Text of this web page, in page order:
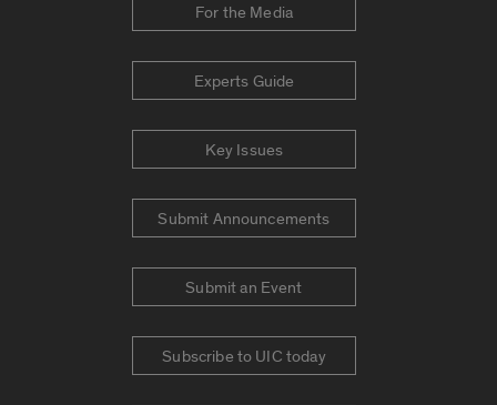
For the Media
Experts Guide
Key Issues
Submit Announcements
Submit an Event
Subscribe to UIC today